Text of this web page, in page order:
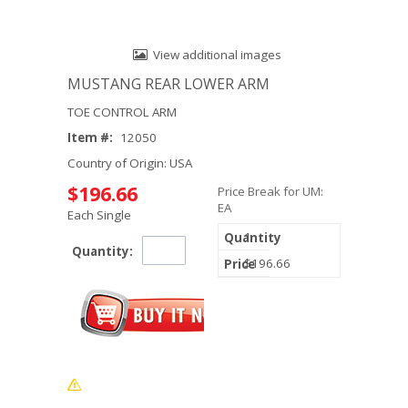
View additional images
MUSTANG REAR LOWER ARM
TOE CONTROL ARM
Item #: 12050
Country of Origin: USA
$196.66
Each Single
Quantity:
Price Break for UM:
EA
1
$196.66